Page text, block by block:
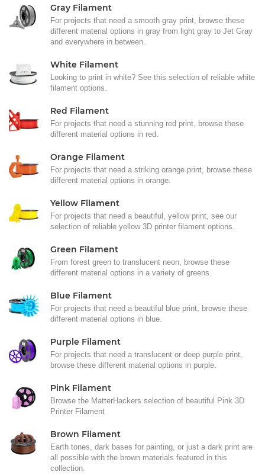
Gray Filament
For projects that need a smooth gray print, browse these
different material options in gray from light gray to Jet Gray
and everywhere in between.
White Filament
Looking to print in white? See this selection of reliable white
filament options.
Red Filament
For projects that need a stunning red print, browse these
different material options in red.
Orange Filament
For projects that need a striking orange print, browse these
different material options in orange.
Yellow Filament
For projects that need a beautiful, yellow print, see our
selection of reliable yellow 3D printer filament options.
Green Filament
From forest green to translucent neon, browse these
different material options in a variety of greens.
Blue Filament
For projects that need a beautiful blue print, browse these
different material options in blue.
Purple Filament
For projects that need a translucent or deep purple print,
browse these different material options in purple.
Pink Filament
Browse the MatterHackers selection of beautiful Pink 3D
Printer Filament
Brown Filament
Earth tones, dark bases for painting, or just a dark print are
all possible with the brown materials featured in this
collection.